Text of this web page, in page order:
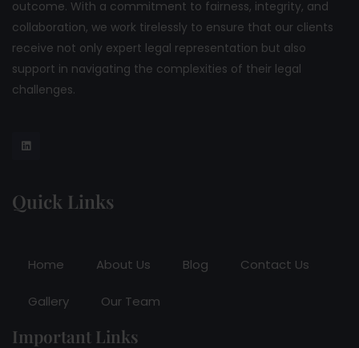
outcome. With a commitment to fairness, integrity, and
collaboration, we work tirelessly to ensure that our clients
receive not only expert legal representation but also
support in navigating the complexities of their legal
challenges.
Quick Links
Home About Us Blog Contact Us
Gallery Our Team
Important Links